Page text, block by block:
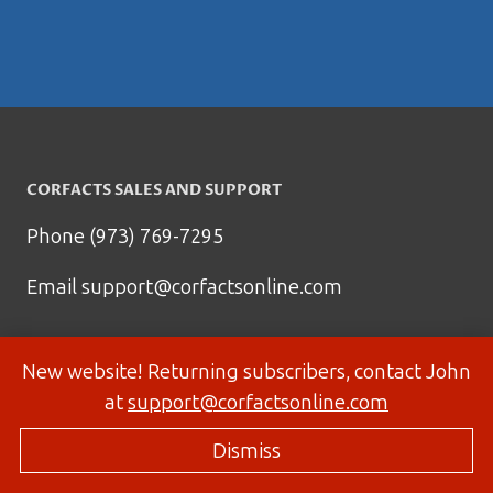
New website! Returning subscribers, contact John
atsupport@corfactsonline.com
Dismiss
CORFACTS SALES AND SUPPORT
Phone (973) 769-7295
Emailsupport@corfactsonline.com
© 2026 Corfactsonline.com - Site byPanda Technology Group, Inc.